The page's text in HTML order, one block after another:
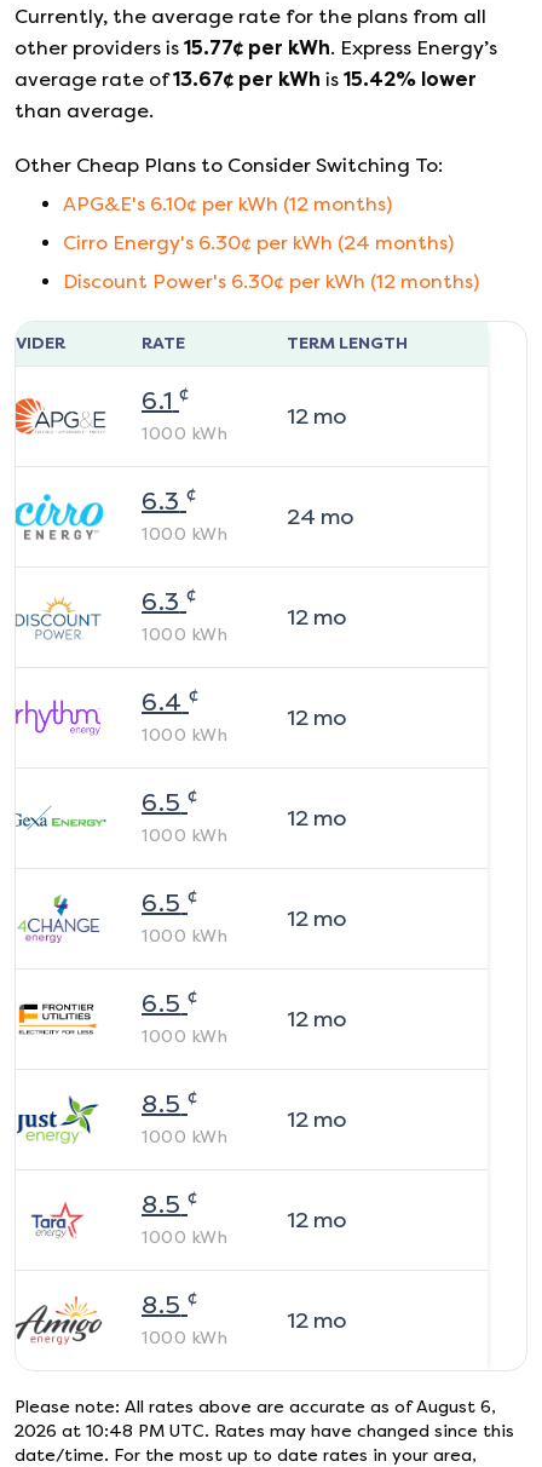
Currently, the average rate for the plans from all
other providers is 15.77¢ per kWh. Express Energy’s
average rate of 13.67¢ per kWh is 15.42% lower
than average.
Other Cheap Plans to Consider Switching To:
APG&E's 6.10¢ per kWh (12 months)
Cirro Energy's 6.30¢ per kWh (24 months)
Discount Power's 6.30¢ per kWh (12 months)
RATE TERM LENGTH
6.1 ¢
1000 kWh
12mo
6.3 ¢
1000 kWh
24 mo
6.3 ¢
1000 kWh
12mo
6.4 ¢
1000 kWh
12mo
6.5 ¢
1000 kWh
12mo
6.5 ¢
1000 kWh
12mo
6.5 ¢
1000 kWh
12mo
8.5 ¢
1000 kWh
12mo
8.5 ¢
1000 kWh
12mo
8.5 ¢
1000 kWh
12mo
Please note: All rates above are accurate as of August 6,
2026 at 10:48 PM UTC. Rates may have changed since this
date/time. For the most up to date rates in your area,